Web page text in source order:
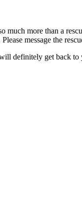
much more than a
message the
definitely get back to